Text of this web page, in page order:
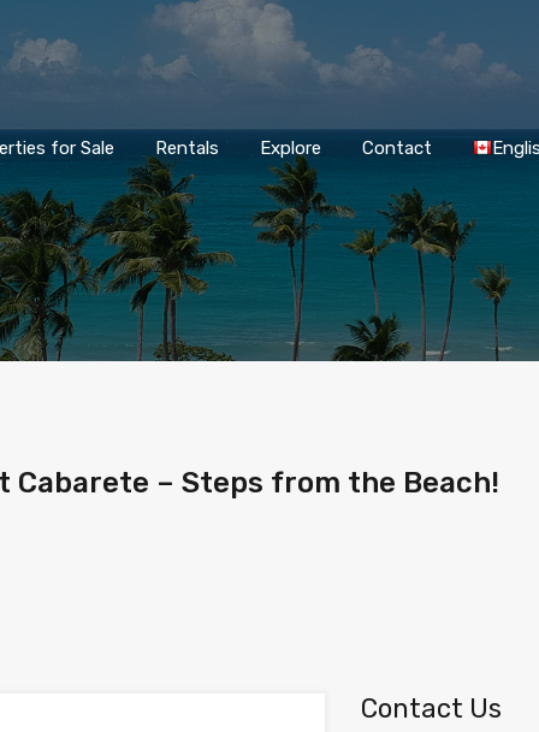
for Sale Rentals Explore Contact
– Steps from the Beach!
Contact Us